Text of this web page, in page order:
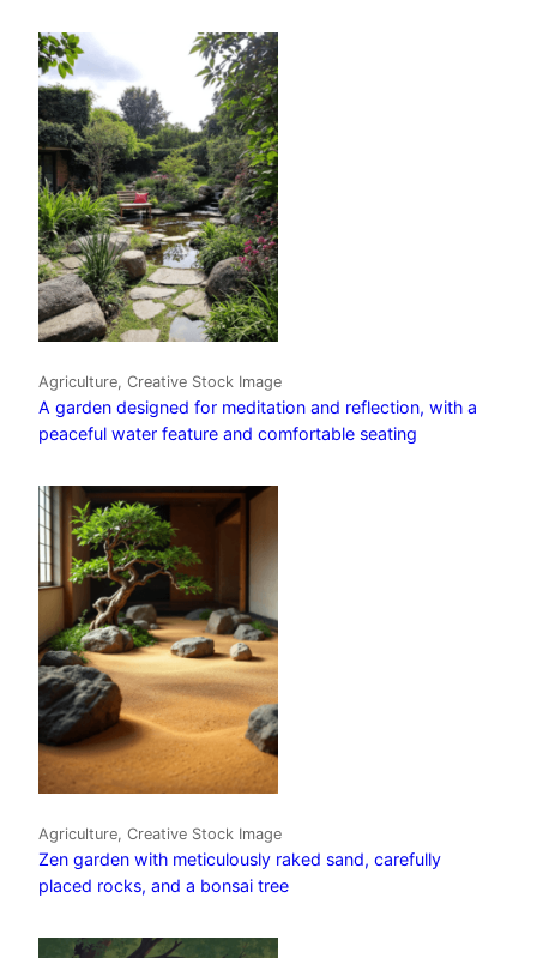
Agriculture, Creative Stock Image
A garden designed for meditation and reflection, with a
peaceful water feature and comfortable seating
Agriculture, Creative Stock Image
Zen garden with meticulously raked sand, carefully
placed rocks, and a bonsai tree